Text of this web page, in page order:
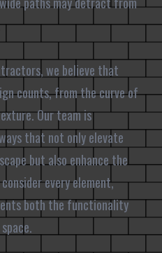
we believe that
counts, from the curve of
Our team is
that not only elevate
but also enhance the
every element,
both the functionality